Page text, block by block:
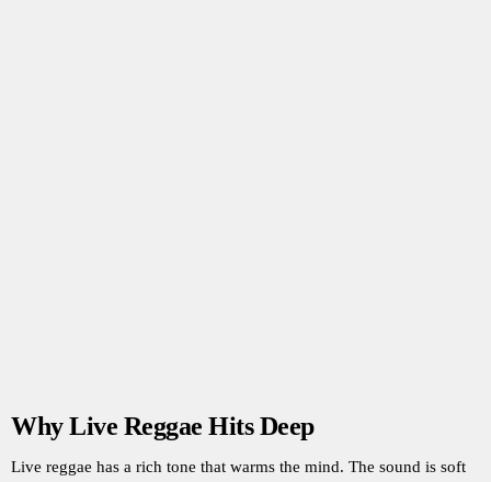
Why Live Reggae Hits Deep
Live reggae has a rich tone that warms the mind. The sound is soft